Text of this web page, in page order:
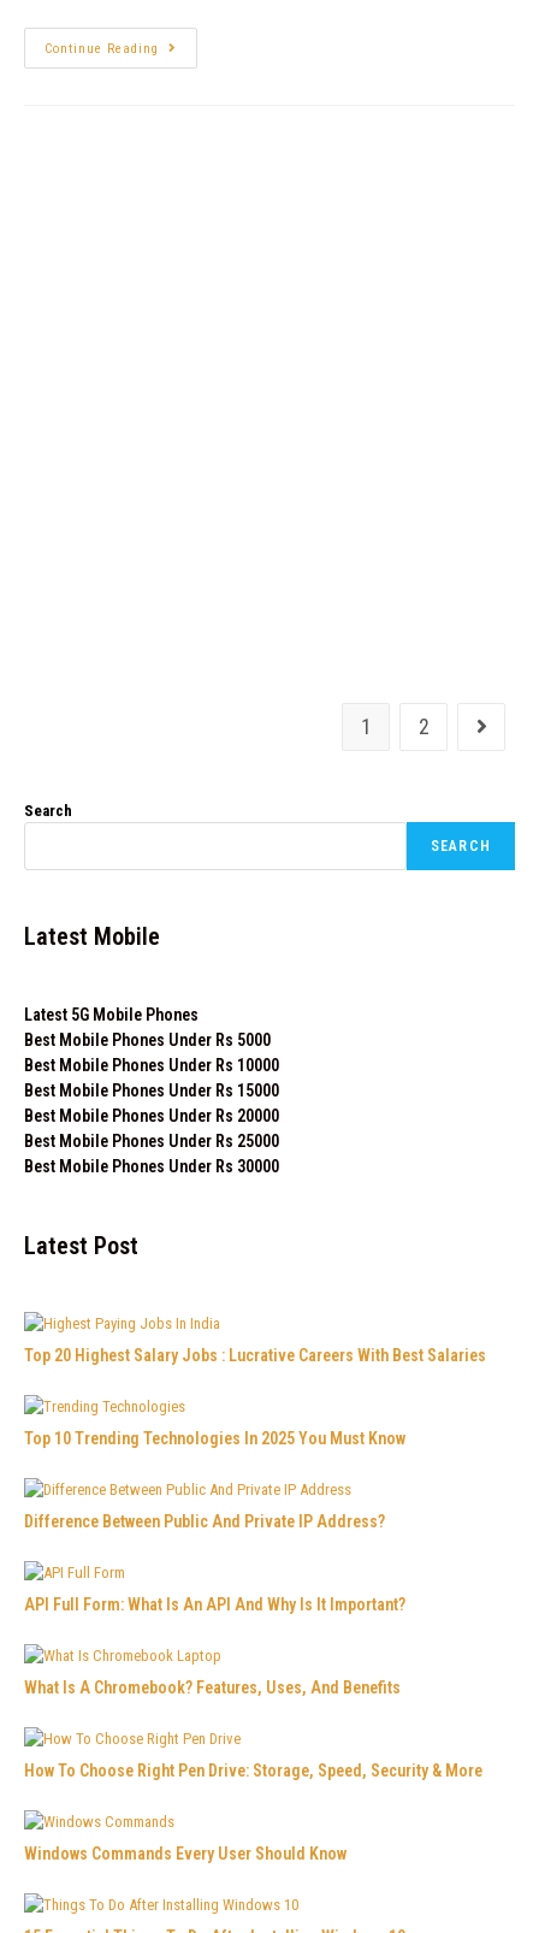
Continue Reading
1 2
Search
SEARCH
Latest Mobile
Latest 5G Mobile Phones
Best Mobile Phones Under Rs 5000
Best Mobile Phones Under Rs 10000
Best Mobile Phones Under Rs 15000
Best Mobile Phones Under Rs 20000
Best Mobile Phones Under Rs 25000
Best Mobile Phones Under Rs 30000
Latest Post
Top 20 Highest Salary Jobs : Lucrative Careers With Best Salaries
Top 10 Trending Technologies In 2025 You Must Know
Difference Between Public And Private IP Address?
API Full Form: What Is An API And Why Is It Important?
What Is A Chromebook? Features, Uses, And Benefits
How To Choose Right Pen Drive: Storage, Speed, Security & More
Windows Commands Every User Should Know